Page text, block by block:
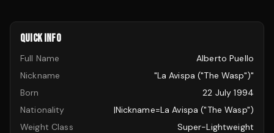
QUICK INFO
Full Name
Alberto Puello
Nickname
"La Avispa ("The Wasp")"
Born
22 July 1994
Nationality
|nickname=La Avispa ("The Wasp")
Weight Class
Super-Lightweight